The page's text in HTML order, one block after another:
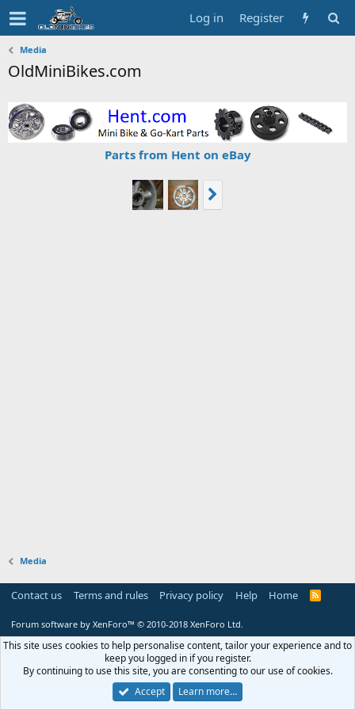
Log in Register
Media
OldMiniBikes.com
Parts from Hent on eBay
Media
Contact us Terms and rules Privacy policy Help Home
R
Forum software by XenForo™ © 2010-2018 XenForo Ltd.
This site uses cookies to help personalise content, tailor your experience and to
keep you logged in if you register.
By continuing to use this site, you are consenting to our use of cookies.
Accept
Learn more…